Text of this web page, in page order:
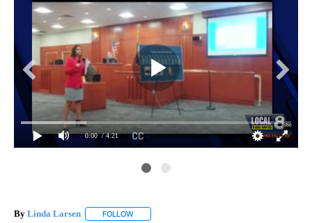
0:00 / 4:21
By Linda Larsen FOLLOW